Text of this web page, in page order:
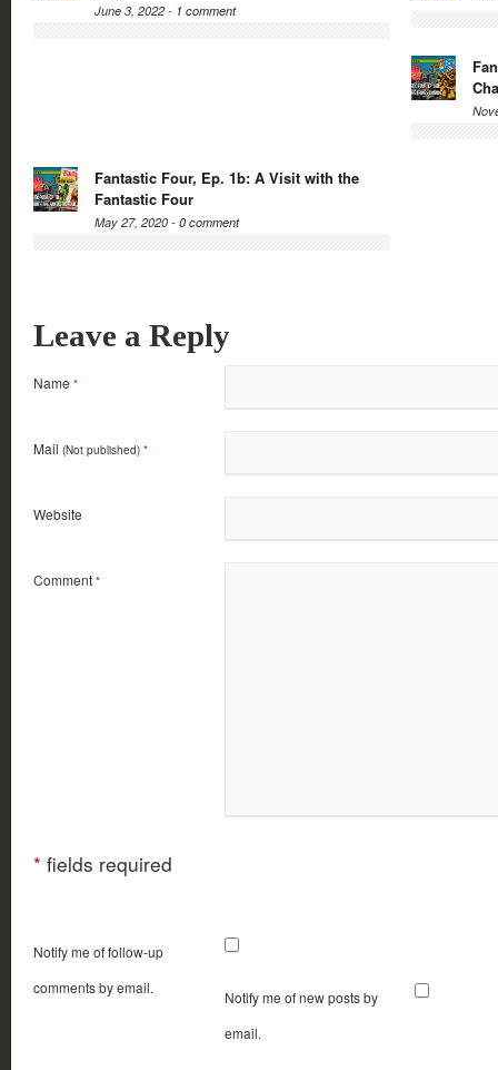
June 3, 2022 - 1 comment
Fantastic Four, Ep. 1b: A Visit with the
Fantastic Four
May 27, 2020 - 0 comment
Leave a Reply
Name *
Mail (Not published) *
Website
Comment *
* fields required
Notify me of follow-up
comments by email.
Notify me of new posts by
email.